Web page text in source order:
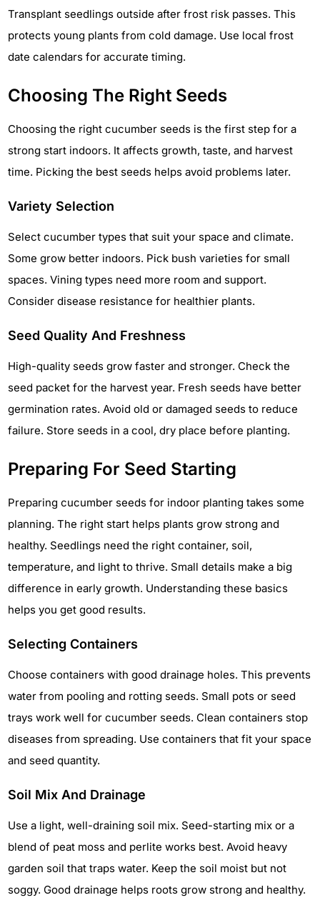
Transplant seedlings outside after frost risk passes. This
protects young plants from cold damage. Use local frost
date calendars for accurate timing.
Choosing The Right Seeds
Choosing the right cucumber seeds is the first step for a
strong start indoors. It affects growth, taste, and harvest
time. Picking the best seeds helps avoid problems later.
Variety Selection
Select cucumber types that suit your space and climate.
Some grow better indoors. Pick bush varieties for small
spaces. Vining types need more room and support.
Consider disease resistance for healthier plants.
Seed Quality And Freshness
High-quality seeds grow faster and stronger. Check the
seed packet for the harvest year. Fresh seeds have better
germination rates. Avoid old or damaged seeds to reduce
failure. Store seeds in a cool, dry place before planting.
Preparing For Seed Starting
Preparing cucumber seeds for indoor planting takes some
planning. The right start helps plants grow strong and
healthy. Seedlings need the right container, soil,
temperature, and light to thrive. Small details make a big
difference in early growth. Understanding these basics
helps you get good results.
Selecting Containers
Choose containers with good drainage holes. This prevents
water from pooling and rotting seeds. Small pots or seed
trays work well for cucumber seeds. Clean containers stop
diseases from spreading. Use containers that fit your space
and seed quantity.
Soil Mix And Drainage
Use a light, well-draining soil mix. Seed-starting mix or a
blend of peat moss and perlite works best. Avoid heavy
garden soil that traps water. Keep the soil moist but not
soggy. Good drainage helps roots grow strong and healthy.